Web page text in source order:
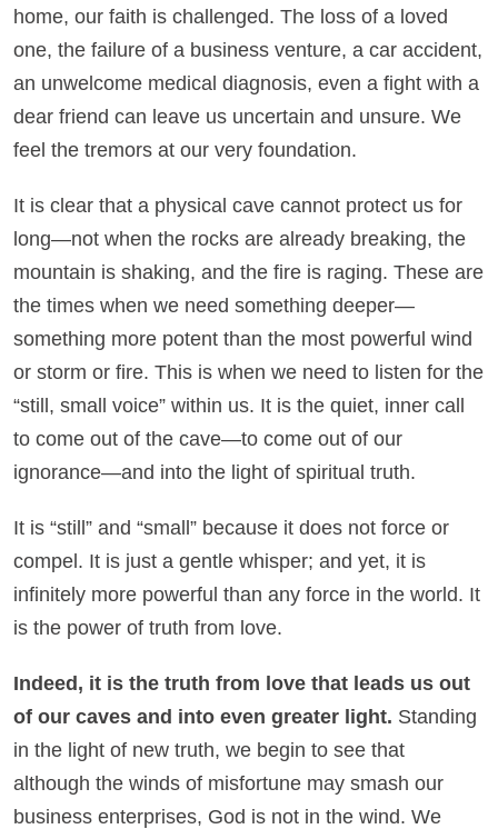
home, our faith is challenged. The loss of a loved
one, the failure of a business venture, a car accident,
an unwelcome medical diagnosis, even a fight with a
dear friend can leave us uncertain and unsure. We
feel the tremors at our very foundation.
It is clear that a physical cave cannot protect us for
long—not when the rocks are already breaking, the
mountain is shaking, and the fire is raging. These are
the times when we need something deeper—
something more potent than the most powerful wind
or storm or fire. This is when we need to listen for the
“still, small voice” within us. It is the quiet, inner call
to come out of the cave—to come out of our
ignorance—and into the light of spiritual truth.
It is “still” and “small” because it does not force or
compel. It is just a gentle whisper; and yet, it is
infinitely more powerful than any force in the world. It
is the power of truth from love.
Indeed, it is the truth from love that leads us out
of our caves and into even greater light. Standing
in the light of new truth, we begin to see that
although the winds of misfortune may smash our
business enterprises, God is not in the wind. We